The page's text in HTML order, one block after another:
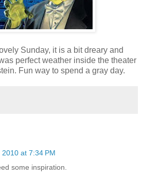
Sunday, it is a bit dreary and
perfect weather inside the theater
Fun way to spend a gray day.
2010 at 7:34 PM
some inspiration.